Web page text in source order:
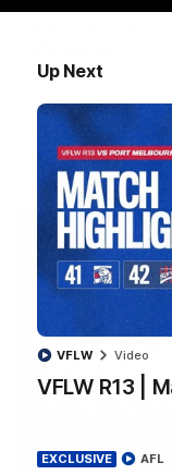
Up Next
VFLW R13 |
VFLW Video
EXCLUSIVE AFL
In partnership with
that connect two
AFL Video